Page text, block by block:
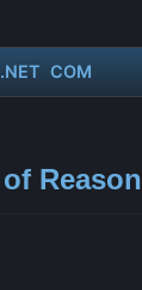
.NET COM
Reason